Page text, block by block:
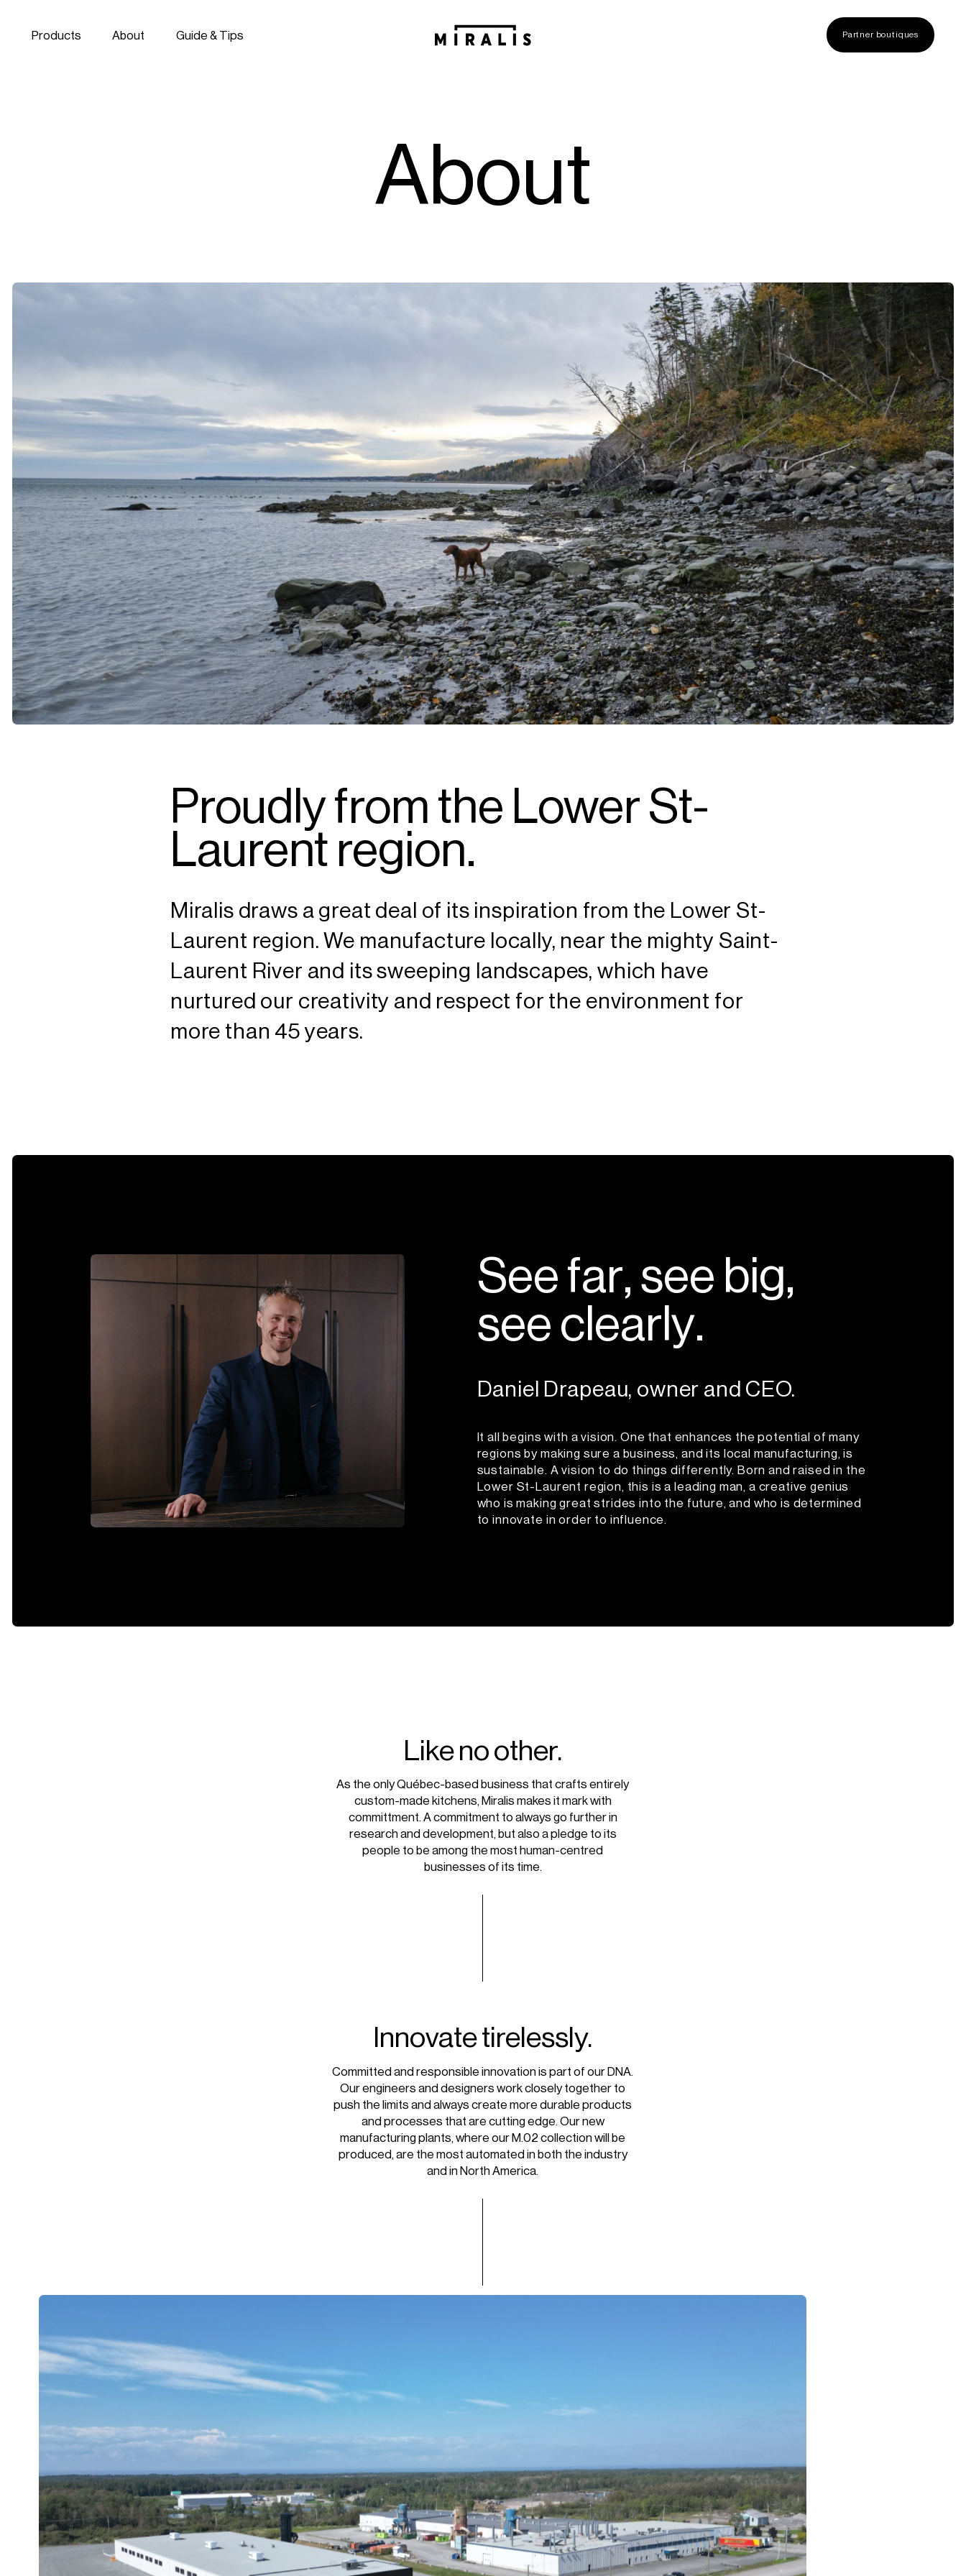
Products About Guide & Tips Partner boutiques
About
Proudly from the Lower St-
Laurent region.
Miralis draws a great deal of its inspiration from the Lower St-
Laurent region. We manufacture locally, near the mighty Saint-
Laurent River and its sweeping landscapes, which have
nurtured our creativity and respect for the environment for
more than 45 years.
Seefar,see big,
seeclearly.
Daniel Drapeau, owner and CEO.
It all begins with a vision. One that enhances the potential of many
regions by making sure a business, and its local manufacturing, is
sustainable. A vision to do things differently. Born and raised in the
Lower St-Laurent region, this is a leading man, a creative genius
who is making great strides into the future, and who is determined
to innovate in order to influence.
Like no other.
As the only Québec-based business that crafts entirely
custom-made kitchens, Miralis makes it mark with
committment. A commitment to always go further in
research and development, but also a pledge to its
people to be among the most human-centred
businesses of its time.
Innovate tirelessly.
Committed and responsible innovation is part of our DNA.
Our engineers and designers work closely together to
push the limits and always create more durable products
and processes that are cutting edge. Our new
manufacturing plants, where our M.02 collection will be
produced, are the most automated in both the industry
and in North America.
ensuring sustainable, localized manufacturing and being
recognized for making beautiful products, while doing the
future is by creating the most durable products possible.